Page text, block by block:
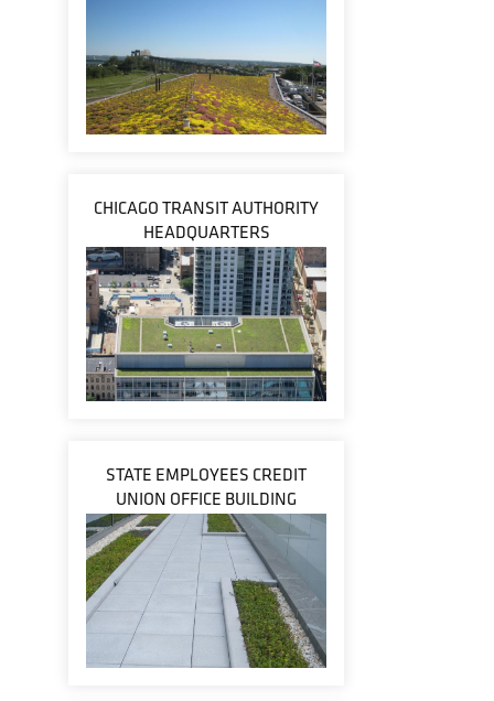
CHICAGO TRANSIT AUTHORITY
HEADQUARTERS
STATE EMPLOYEES CREDIT
UNION OFFICE BUILDING